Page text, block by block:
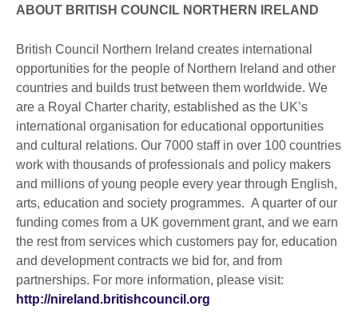
ABOUT BRITISH COUNCIL NORTHERN IRELAND
British Council Northern Ireland creates international
opportunities for the people of Northern Ireland and other
countries and builds trust between them worldwide. We
are a Royal Charter charity, established as the UK’s
international organisation for educational opportunities
and cultural relations. Our 7000 staff in over 100 countries
work with thousands of professionals and policy makers
and millions of young people every year through English,
arts, education and society programmes. A quarter of our
funding comes from a UK government grant, and we earn
the rest from services which customers pay for, education
and development contracts we bid for, and from
partnerships. For more information, please visit:
http://nireland.britishcouncil.org